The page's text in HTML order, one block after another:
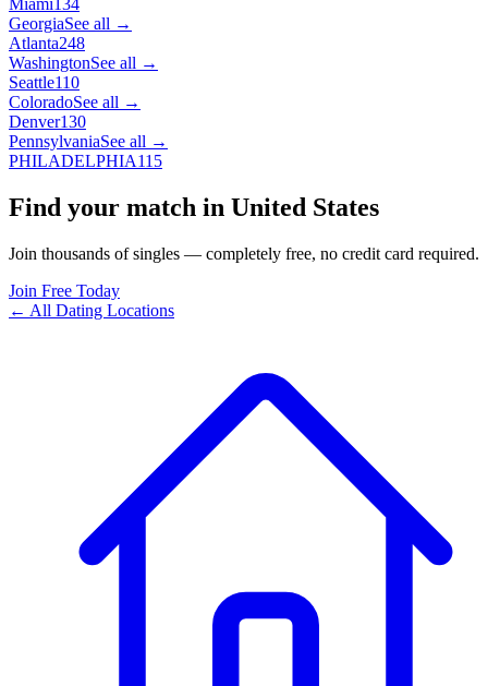
Miami134
GeorgiaSee all →
Atlanta248
WashingtonSee all →
Seattle110
ColoradoSee all →
Denver130
PennsylvaniaSee all →
PHILADELPHIA115
Find your match in United States
Join thousands of singles — completely free, no credit card required.
Join Free Today
← All Dating Locations